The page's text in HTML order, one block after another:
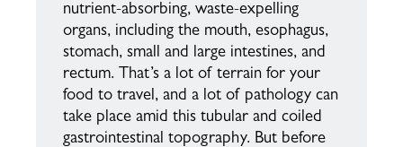
nutrient-absorbing, waste-expelling
organs, including the mouth, esophagus,
stomach, small and large intestines, and
rectum. That’s a lot of terrain for your
food to travel, and a lot of pathology can
take place amid this tubular and coiled
gastrointestinal topography. But before